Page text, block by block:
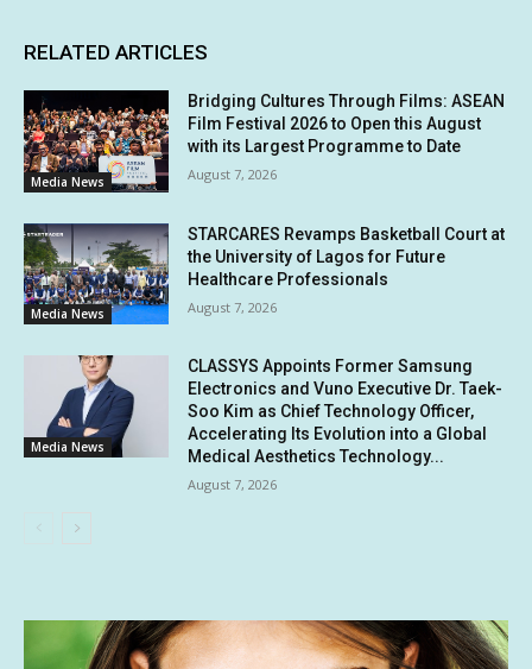
RELATED ARTICLES
Media News
Bridging Cultures Through Films: ASEAN
Film Festival 2026 to Open this August
with its Largest Programme to Date
August 7, 2026
Media News
STARCARES Revamps Basketball Court at
the University of Lagos for Future
Healthcare Professionals
August 7, 2026
Media News
CLASSYS Appoints Former Samsung
Electronics and Vuno Executive Dr. Taek-
Soo Kim as Chief Technology Officer,
Accelerating Its Evolution into a Global
Medical Aesthetics Technology...
August 7, 2026